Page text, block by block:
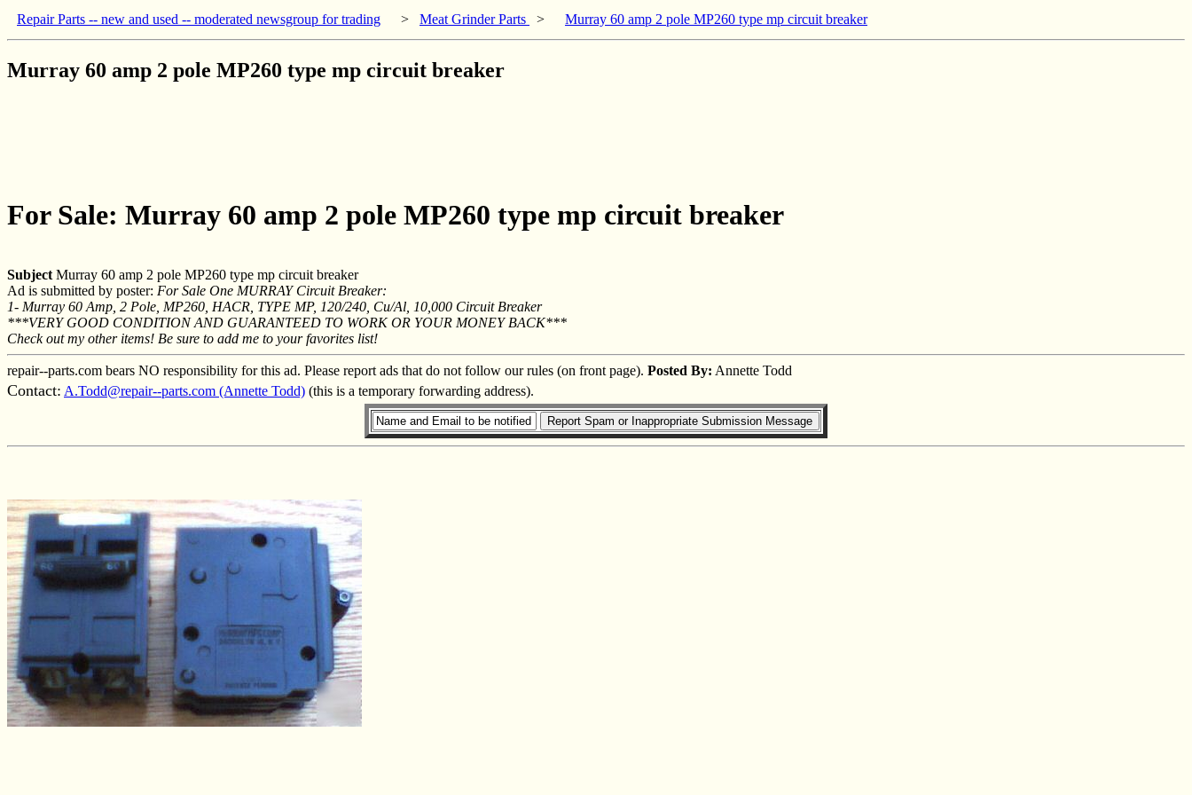
Repair Parts -- new and used -- moderated newsgroup for trading > Meat Grinder Parts > Murray 60 amp 2 pole MP260 type mp circuit breaker
Murray 60 amp 2 pole MP260 type mp circuit breaker
For Sale: Murray 60 amp 2 pole MP260 type mp circuit breaker
Subject Murray 60 amp 2 pole MP260 type mp circuit breaker
Ad is submitted by poster: For Sale One MURRAY Circuit Breaker:
1- Murray 60 Amp, 2 Pole, MP260, HACR, TYPE MP, 120/240, Cu/Al, 10,000 Circuit Breaker
***VERY GOOD CONDITION AND GUARANTEED TO WORK OR YOUR MONEY BACK***
Check out my other items! Be sure to add me to your favorites list!
repair--parts.com bears NO responsibility for this ad. Please report ads that do not follow our rules (on front page). Posted By: Annette Todd
Contact: A.Todd@repair--parts.com (Annette Todd) (this is a temporary forwarding address).